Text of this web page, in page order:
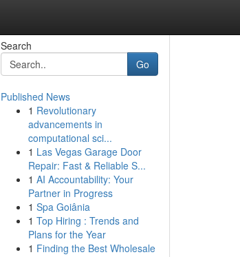
Search
Go
Published News
1 Revolutionary
advancements in
computational sci...
1 Las Vegas Garage Door
Repair: Fast & Reliable S...
1 AI Accountability: Your
Partner in Progress
1 Spa Goiânia
1 Top Hiring : Trends and
Plans for the Year
1 Finding the Best Wholesale